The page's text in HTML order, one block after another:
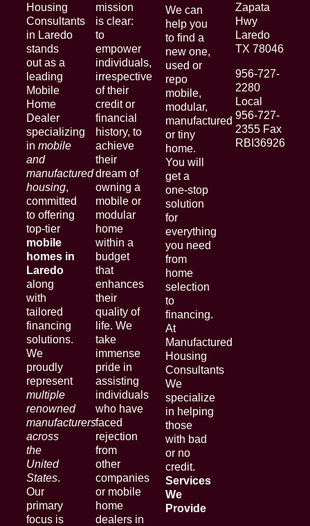
Housing
Consultants
in Laredo
stands
out as a
leading
Mobile
Home
Dealer
specializing
in mobile
and
manufactured
housing,
committed
to offering
top-tier
mobile
homes in
Laredo
along
with
tailored
financing
solutions.
We
proudly
represent
multiple
renowned
manufacturers
across
the
United
States.
Our
primary
focus is
mission
is clear:
to
empower
individuals,
irrespective
of their
credit or
financial
history, to
achieve
their
dream of
owning a
mobile or
modular
home
within a
budget
that
enhances
their
quality of
life. We
take
immense
pride in
assisting
individuals
who have
faced
rejection
from
other
companies
or mobile
home
dealers in
We can
help you
to find a
new one,
used or
repo
mobile,
modular,
manufactured
or tiny
home.
You will
get a
one-stop
solution
for
everything
you need
from
home
selection
to
financing.
At
Manufactured
Housing
Consultants
We
specialize
in helping
those
with bad
or no
credit.
Services
We
Provide
Zapata
Hwy
Laredo
TX 78046
956-727-
2280
Local
956-727-
2355 Fax
RBI36926